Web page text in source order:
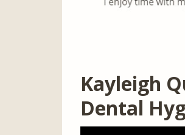
Kayleigh
Dental